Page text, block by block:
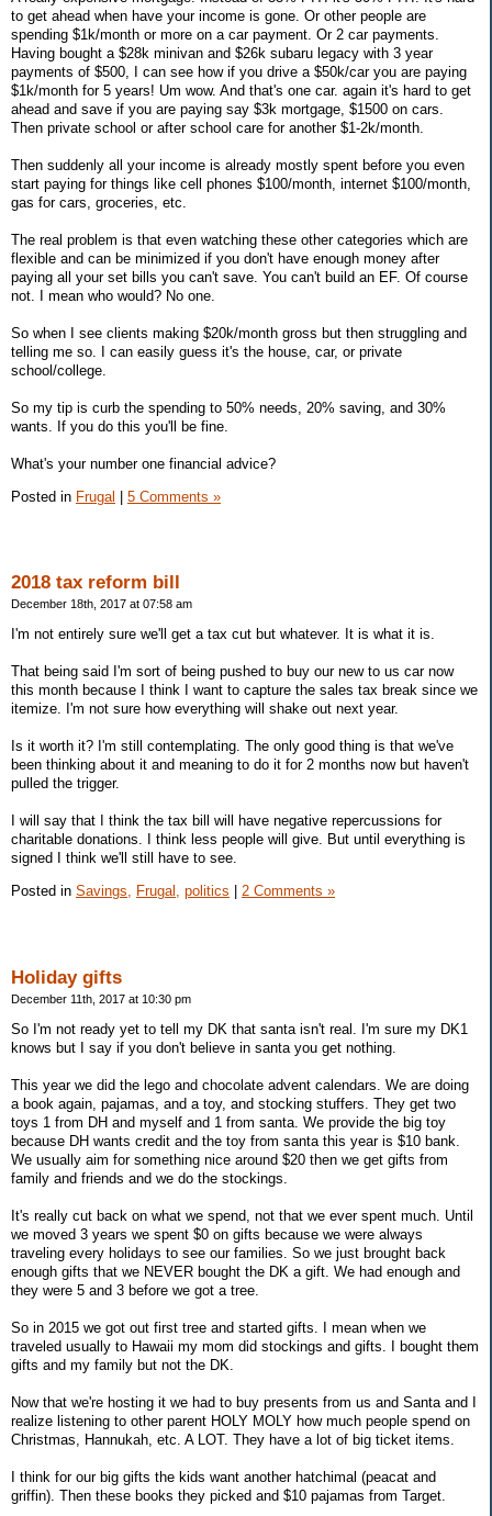
to get ahead when have your income is gone. Or other people are
spending $1k/month or more on a car payment. Or 2 car payments.
Having bought a $28k minivan and $26k subaru legacy with 3 year
payments of $500, I can see how if you drive a $50k/car you are paying
$1k/month for 5 years! Um wow. And that's one car. again it's hard to get
ahead and save if you are paying say $3k mortgage, $1500 on cars.
Then private school or after school care for another $1-2k/month.
Then suddenly all your income is already mostly spent before you even
start paying for things like cell phones $100/month, internet $100/month,
gas for cars, groceries, etc.
The real problem is that even watching these other categories which are
flexible and can be minimized if you don't have enough money after
paying all your set bills you can't save. You can't build an EF. Of course
not. I mean who would? No one.
So when I see clients making $20k/month gross but then struggling and
telling me so. I can easily guess it's the house, car, or private
school/college.
So my tip is curb the spending to 50% needs, 20% saving, and 30%
wants. If you do this you'll be fine.
What's your number one financial advice?
Posted in Frugal | 5 Comments »
2018 tax reform bill
December 18th, 2017 at 07:58 am
I'm not entirely sure we'll get a tax cut but whatever. It is what it is.
That being said I'm sort of being pushed to buy our new to us car now
this month because I think I want to capture the sales tax break since we
itemize. I'm not sure how everything will shake out next year.
Is it worth it? I'm still contemplating. The only good thing is that we've
been thinking about it and meaning to do it for 2 months now but haven't
pulled the trigger.
I will say that I think the tax bill will have negative repercussions for
charitable donations. I think less people will give. But until everything is
signed I think we'll still have to see.
Posted in Savings, Frugal, politics 2 Comments »
Holiday gifts
December 11th, 2017 at 10:30 pm
So I'm not ready yet to tell my DK that santa isn't real. I'm sure my DK1
knows but I say if you don't believe in santa you get nothing.
This year we did the lego and chocolate advent calendars. We are doing
a book again, pajamas, and a toy, and stocking stuffers. They get two
toys 1 from DH and myself and 1 from santa. We provide the big toy
because DH wants credit and the toy from santa this year is $10 bank.
We usually aim for something nice around $20 then we get gifts from
family and friends and we do the stockings.
It's really cut back on what we spend, not that we ever spent much. Until
we moved 3 years we spent $0 on gifts because we were always
traveling every holidays to see our families. So we just brought back
enough gifts that we NEVER bought the DK a gift. We had enough and
they were 5 and 3 before we got a tree.
So in 2015 we got out first tree and started gifts. I mean when we
traveled usually to Hawaii my mom did stockings and gifts. I bought them
gifts and my family but not the DK.
Now that we're hosting it we had to buy presents from us and Santa and I
realize listening to other parent HOLY MOLY how much people spend on
Christmas, Hannukah, etc. A LOT. They have a lot of big ticket items.
I think for our big gifts the kids want another hatchimal (peacat and
griffin). Then these books they picked and $10 pajamas from Target.